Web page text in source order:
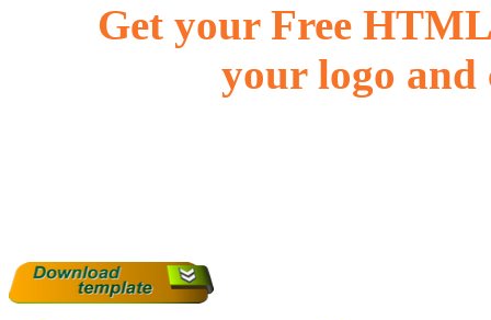
Get your Free
your logo and